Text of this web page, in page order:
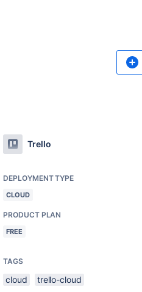
Trello
DEPLOYMENT TYPE
CLOUD
PRODUCT PLAN
FREE
TAGS
cloud trello-cloud